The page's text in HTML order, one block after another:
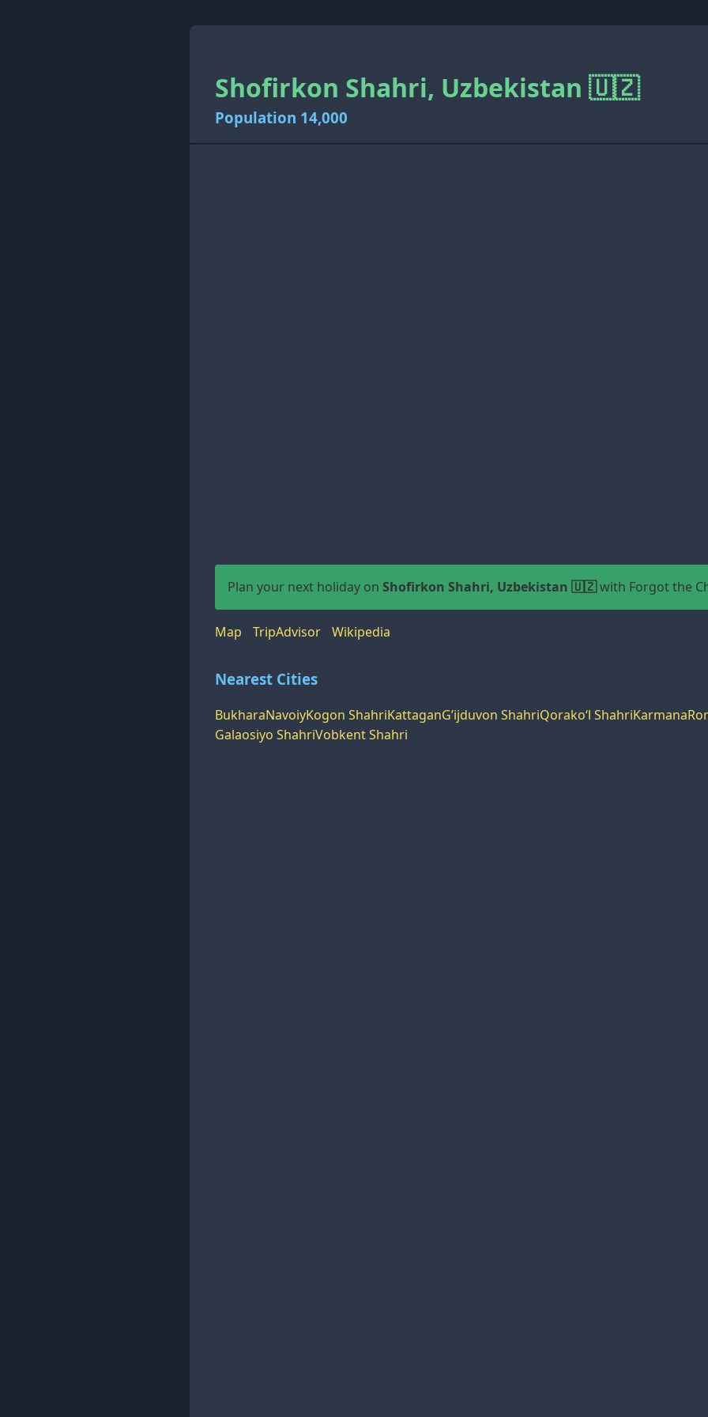
Shofirkon Shahri, Uzbekistan 🇺🇿
Population 14,000
Plan your next holiday on Shofirkon Shahri, Uzbekistan 🇺🇿with Forgot the
Map TripAdvisor Wikipedia
Nearest Cities
BukharaNavoiyKogon ShahriKattaganG’ijduvon ShahriQorako‘l ShahriKarmana
Galaosiyo ShahriVobkent Shahri